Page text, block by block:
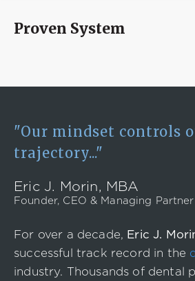
About Eric
Why Tower Leadership
Services
Event
Success Stories
Contact
Proven System
"Our mindset controls
trajectory..."
Eric J. Morin, MBA
Founder, CEO & Managing Partner
For over a decade, Eric J.
successful track record in the
industry. Thousands of dental